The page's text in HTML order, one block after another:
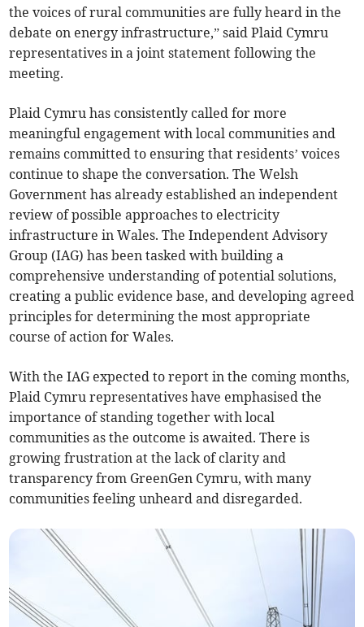
the voices of rural communities are fully heard in the
debate on energy infrastructure,” said Plaid Cymru
representatives in a joint statement following the
meeting.
Plaid Cymru has consistently called for more
meaningful engagement with local communities and
remains committed to ensuring that residents’ voices
continue to shape the conversation. The Welsh
Government has already established an independent
review of possible approaches to electricity
infrastructure in Wales. The Independent Advisory
Group (IAG) has been tasked with building a
comprehensive understanding of potential solutions,
creating a public evidence base, and developing agreed
principles for determining the most appropriate
course of action for Wales.
With the IAG expected to report in the coming months,
Plaid Cymru representatives have emphasised the
importance of standing together with local
communities as the outcome is awaited. There is
growing frustration at the lack of clarity and
transparency from GreenGen Cymru, with many
communities feeling unheard and disregarded.